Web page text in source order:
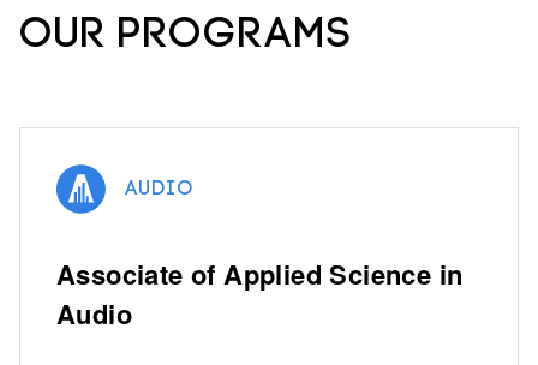
Our Programs
Audio
Associate of Applied Science in
Audio